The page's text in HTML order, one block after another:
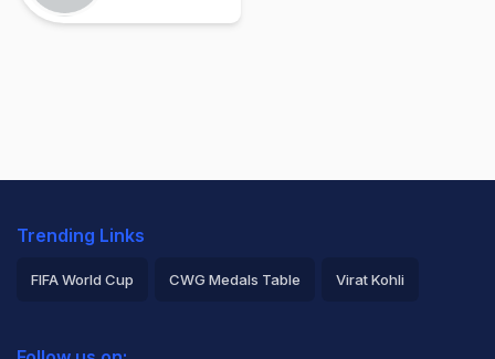
Trending Links
FIFA World Cup CWG Medals Table Virat Kohli